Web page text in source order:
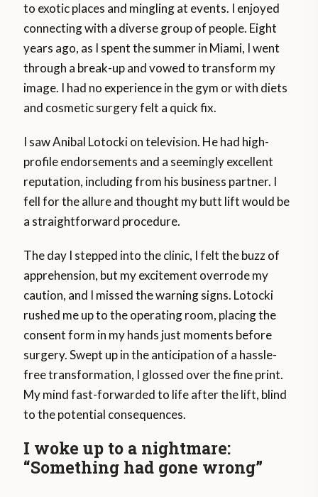
to exotic places and mingling at events. I enjoyed
connecting with a diverse group of people. Eight
years ago, as I spent the summer in Miami, I went
through a break-up and vowed to transform my
image. I had no experience in the gym or with diets
and cosmetic surgery felt a quick fix.
I saw Anibal Lotocki on television. He had high-
profile endorsements and a seemingly excellent
reputation, including from his business partner. I
fell for the allure and thought my butt lift would be
a straightforward procedure.
The day I stepped into the clinic, I felt the buzz of
apprehension, but my excitement overrode my
caution, and I missed the warning signs. Lotocki
rushed me up to the operating room, placing the
consent form in my hands just moments before
surgery. Swept up in the anticipation of a hassle-
free transformation, I glossed over the fine print.
My mind fast-forwarded to life after the lift, blind
to the potential consequences.
I woke up to a nightmare:
“Something had gone wrong”